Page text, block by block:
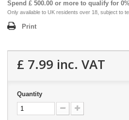
Spend £ 500.00 or more to qualify for
Only available to UK residents over 18, subject to
Print
£ 7.99 inc. VAT
Quantity